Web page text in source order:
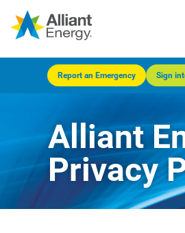
Report an Emergency Sign
Alliant
Privacy